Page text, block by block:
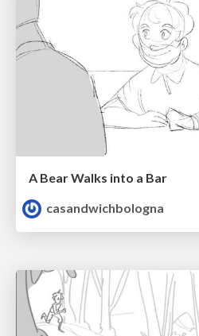
A Bear Walks into a Bar
casandwichbologna